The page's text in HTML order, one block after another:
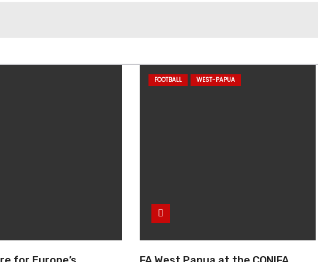
FOOTBALL WEST-PAPUA